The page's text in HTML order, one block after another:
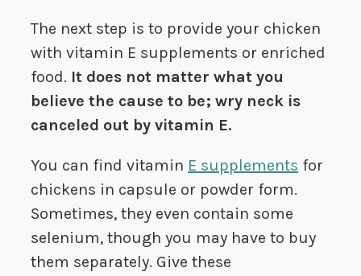
The next step is to provide your chicken
with vitamin E supplements or enriched
food. It does not matter what you
believe the cause to be; wry neck is
canceled out by vitamin E.
You can find vitamin E supplements for
chickens in capsule or powder form.
Sometimes, they even contain some
selenium, though you may have to buy
them separately. Give these